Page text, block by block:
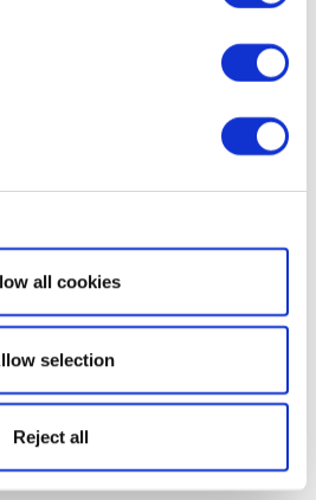
Show details
all cookies
selection
Reject all